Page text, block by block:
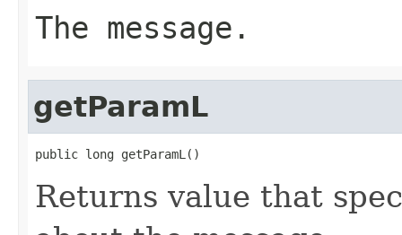
The message.
getParamL
public long getParamL()
Returns value that